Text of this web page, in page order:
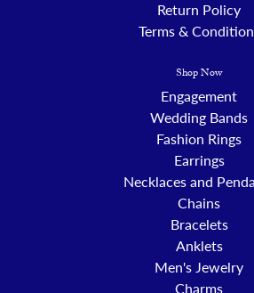
Return Policy
Terms &
Shop Now
Engagement
Wedding Bands
Fashion Rings
Earrings
Necklaces and
Chains
Bracelets
Anklets
Men's Jewelry
Charms